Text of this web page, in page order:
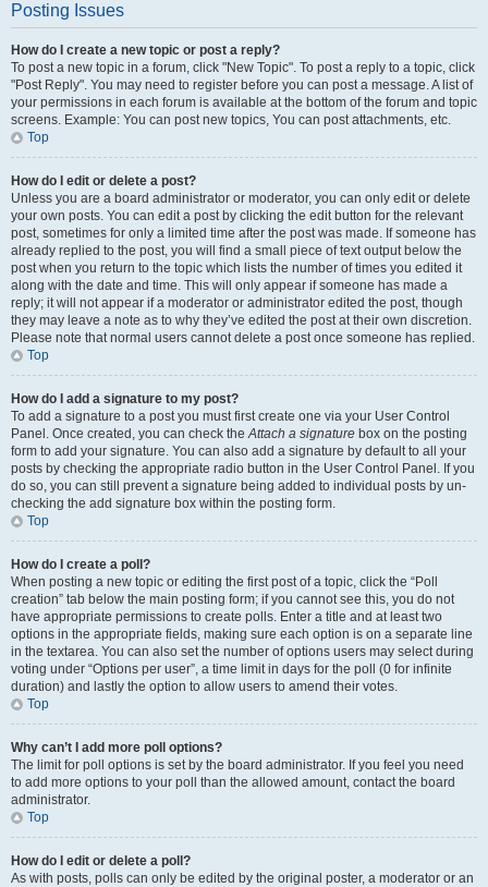
Posting Issues
How do I create a new topic or post a reply?
To post a new topic in a forum, click "New Topic". To post a reply to a topic, click
"Post Reply". You may need to register before you can post a message. A list of
your permissions in each forum is available at the bottom of the forum and topic
screens. Example: You can post new topics, You can post attachments, etc.
Top
How do I edit or delete a post?
Unless you are a board administrator or moderator, you can only edit or delete
your own posts. You can edit a post by clicking the edit button for the relevant
post, sometimes for only a limited time after the post was made. If someone has
already replied to the post, you will find a small piece of text output below the
post when you return to the topic which lists the number of times you edited it
along with the date and time. This will only appear if someone has made a
reply; it will not appear if a moderator or administrator edited the post, though
they may leave a note as to why they’ve edited the post at their own discretion.
Please note that normal users cannot delete a post once someone has replied.
Top
How do I add a signature to my post?
To add a signature to a post you must first create one via your User Control
Panel. Once created, you can check theAttach a signature box on the posting
form to add your signature. You can also add a signature by default to all your
posts by checking the appropriate radio button in the User Control Panel. If you
do so, you can still prevent a signature being added to individual posts by un-
checking the add signature box within the posting form.
Top
How do I create a poll?
When posting a new topic or editing the first post of a topic, click the “Poll
creation” tab below the main posting form; if you cannot see this, you do not
have appropriate permissions to create polls. Enter a title and at least two
options in the appropriate fields, making sure each option is on a separate line
in the textarea. You can also set the number of options users may select during
voting under “Options per user”, a time limit in days for the poll (0 for infinite
duration) and lastly the option to allow users to amend their votes.
Top
Why can’t I add more poll options?
The limit for poll options is set by the board administrator. If you feel you need
to add more options to your poll than the allowed amount, contact the board
administrator.
Top
How do I edit or delete a poll?
As with posts, polls can only be edited by the original poster, a moderator or an